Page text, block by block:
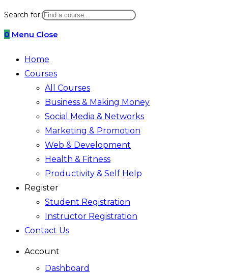
Search for:
0 Menu Close
Home
Courses
All Courses
Business & Making Money
Social Media & Networks
Marketing & Promotion
Web & Development
Health & Fitness
Productivity & Self Help
Register
Student Registration
Instructor Registration
Contact Us
Account
Dashboard